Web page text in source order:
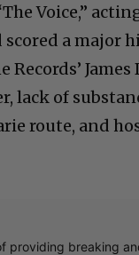
Voice,”
a major
Records’
lack of
route, and
providing breaking